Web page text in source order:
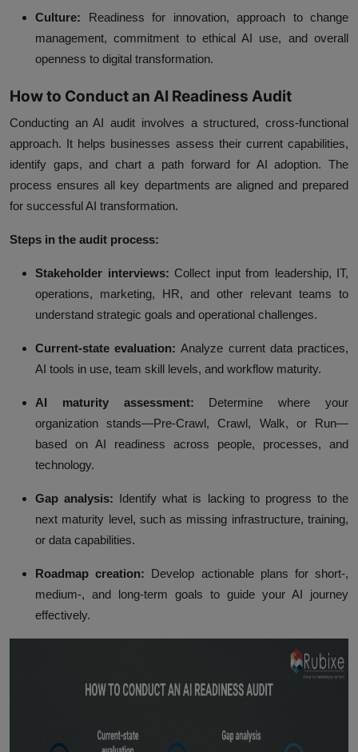
Culture: Readiness for innovation, approach to change
management, commitment to ethical AI use, and overall
openness to digital transformation.
How to Conduct an AI Readiness Audit
Conducting an AI audit involves a structured, cross-functional
approach. It helps businesses assess their current capabilities,
identify gaps, and chart a path forward for AI adoption. The
process ensures all key departments are aligned and prepared
for successful AI transformation.
Steps in the audit process:
Stakeholder interviews: Collect input from leadership, IT,
operations, marketing, HR, and other relevant teams to
understand strategic goals and operational challenges.
Current-state evaluation: Analyze current data practices,
AI tools in use, team skill levels, and workflow maturity.
AI maturity assessment: Determine where your
organization stands—Pre-Crawl, Crawl, Walk, or Run—
based on AI readiness across people, processes, and
technology.
Gap analysis: Identify what is lacking to progress to the
next maturity level, such as missing infrastructure, training,
or data capabilities.
Roadmap creation: Develop actionable plans for short-,
medium-, and long-term goals to guide your AI journey
effectively.